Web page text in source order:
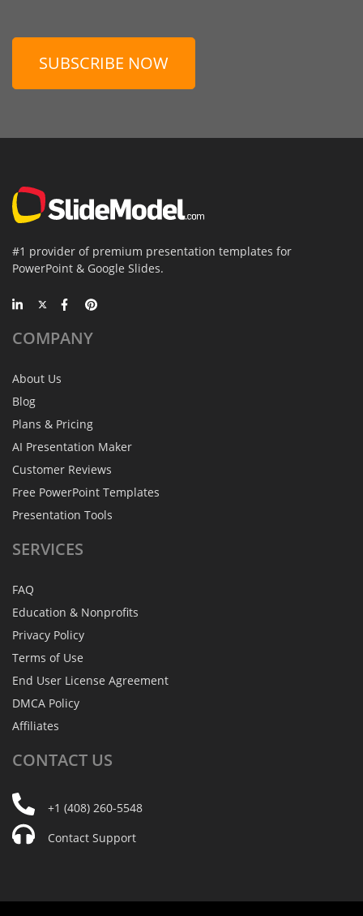
SUBSCRIBE NOW
#1 provider of premium presentation templates for
PowerPoint & Google Slides.
COMPANY
About Us
Blog
Plans & Pricing
AI Presentation Maker
Customer Reviews
Free PowerPoint Templates
Presentation Tools
SERVICES
FAQ
Education & Nonprofits
Privacy Policy
Terms of Use
End User License Agreement
DMCA Policy
Affiliates
CONTACT US
+1 (408) 260-5548
Contact Support